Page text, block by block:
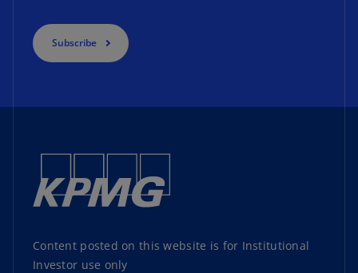
Subscribe
Content posted on this website is for Institutional
Investor use only